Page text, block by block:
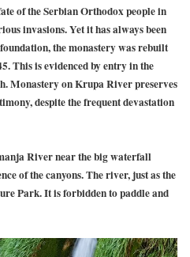
of the Serbian Orthodox people in
invasions. Yet it has always been
the monastery was rebuilt
This is evidenced by entry in the
Monastery on Krupa River preserves
despite the frequent devastation
River near the big waterfall
of the canyons. The river, just as the
Park. It is forbidden to paddle and